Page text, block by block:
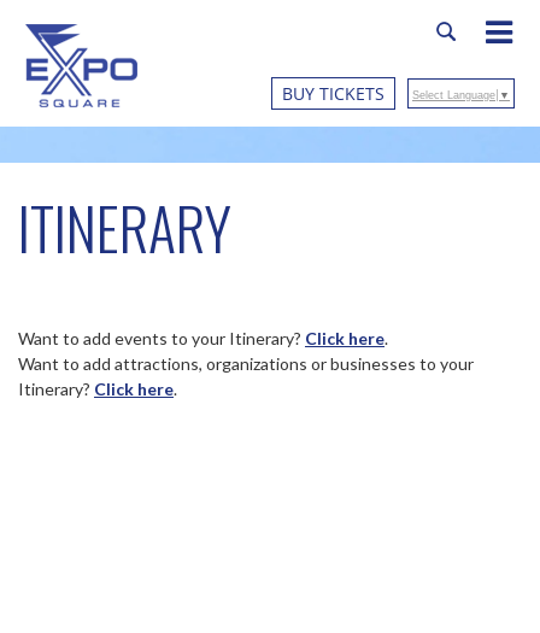
BUY TICKETS Select Language ▼
ITINERARY
Want to add events to your Itinerary? Click here.
Want to add attractions, organizations or businesses to your
Itinerary? Click here.